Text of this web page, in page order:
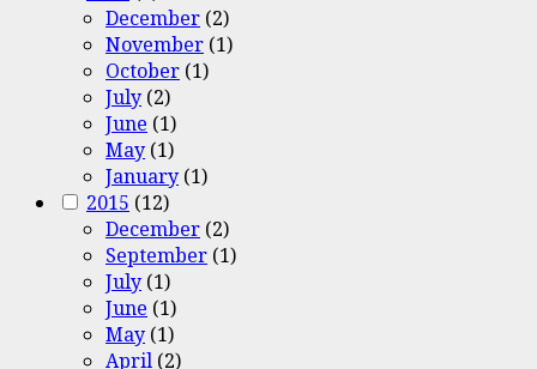
December (2)
November (1)
October (1)
July (2)
June (1)
May (1)
January (1)
2015 (12)
December (2)
September (1)
July (1)
June (1)
May (1)
April (2)